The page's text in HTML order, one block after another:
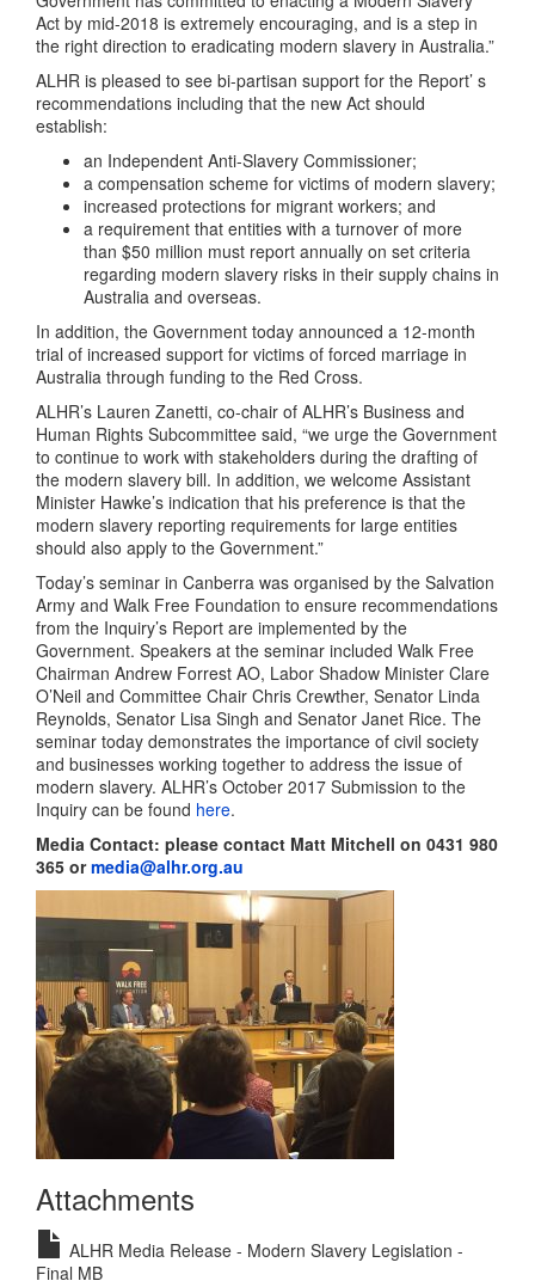
Act by mid-2018 is extremely encouraging, and is a step in
the right direction to eradicating modern slavery in Australia.”
ALHR is pleased to see bi-partisan support for the Report’ s
recommendations including that the new Act should
establish:
an Independent Anti-Slavery Commissioner;
a compensation scheme for victims of modern slavery;
increased protections for migrant workers; and
a requirement that entities with a turnover of more
than $50 million must report annually on set criteria
regarding modern slavery risks in their supply chains in
Australia and overseas.
In addition, the Government today announced a 12-month
trial of increased support for victims of forced marriage in
Australia through funding to the Red Cross.
ALHR’s Lauren Zanetti, co-chair of ALHR’s Business and
Human Rights Subcommittee said, “we urge the Government
to continue to work with stakeholders during the drafting of
the modern slavery bill. In addition, we welcome Assistant
Minister Hawke’s indication that his preference is that the
modern slavery reporting requirements for large entities
should also apply to the Government.”
Today’s seminar in Canberra was organised by the Salvation
Army and Walk Free Foundation to ensure recommendations
from the Inquiry’s Report are implemented by the
Government. Speakers at the seminar included Walk Free
Chairman Andrew Forrest AO, Labor Shadow Minister Clare
O’Neil and Committee Chair Chris Crewther, Senator Linda
Reynolds, Senator Lisa Singh and Senator Janet Rice. The
seminar today demonstrates the importance of civil society
and businesses working together to address the issue of
modern slavery. ALHR’s October 2017 Submission to the
Inquiry can be found here.
Media Contact: please contact Matt Mitchell on 0431 980
365 ormedia@alhr.org.au
Attachments
ALHR Media Release - Modern Slavery Legislation -
Final MB